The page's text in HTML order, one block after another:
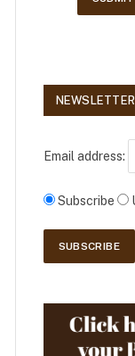
Email address:
Subscribe